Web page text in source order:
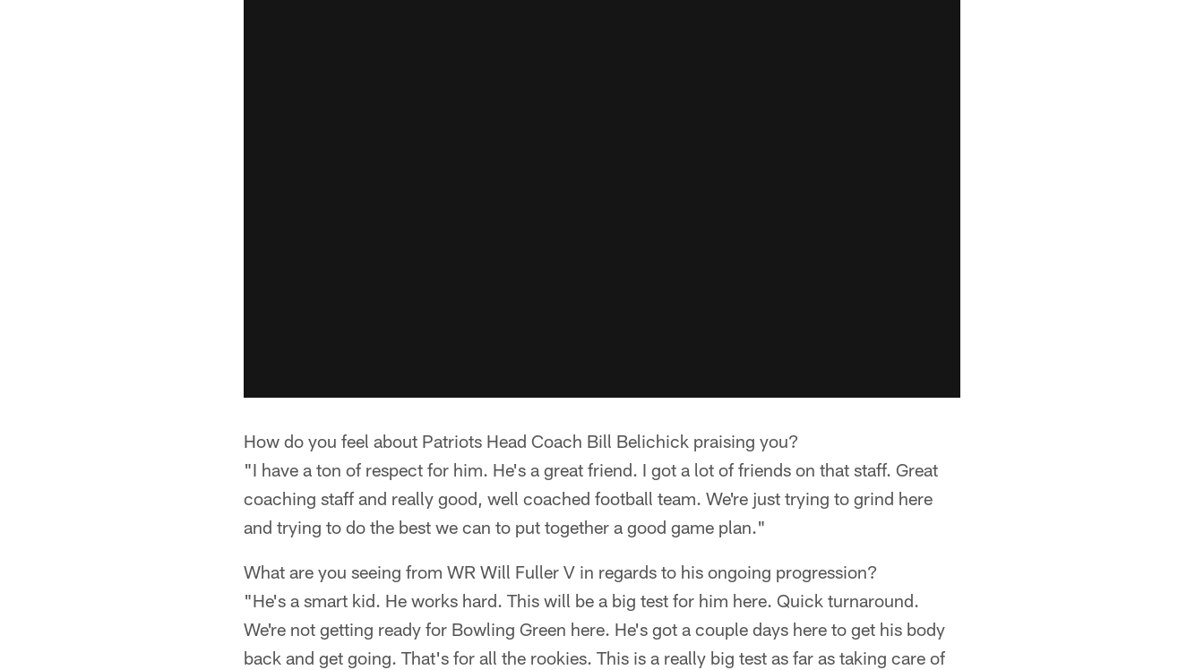
How do you feel about Patriots Head Coach Bill Belichick praising you?
"I have a ton of respect for him. He's a great friend. I got a lot of friends on that staff. Great
coaching staff and really good, well coached football team. We're just trying to grind here
and trying to do the best we can to put together a good game plan."
What are you seeing from WR Will Fuller V in regards to his ongoing progression?
"He's a smart kid. He works hard. This will be a big test for him here. Quick turnaround.
We're not getting ready for Bowling Green here. He's got a couple days here to get his body
back and get going. That's for all the rookies. This is a really big test as far as taking care of